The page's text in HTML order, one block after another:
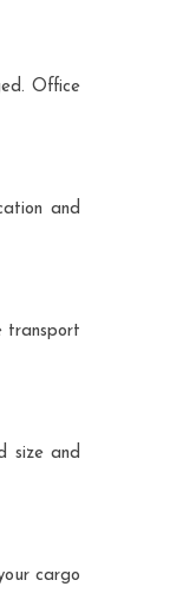
Office
and
transport
size and
cargo